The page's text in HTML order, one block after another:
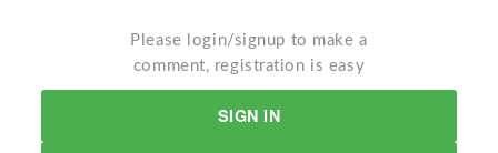
Please login/signup to make a
comment, registration is easy
SIGN IN